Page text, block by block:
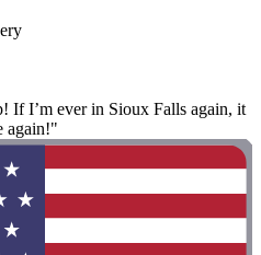
If I’m ever in Sioux Falls again, it
again!"